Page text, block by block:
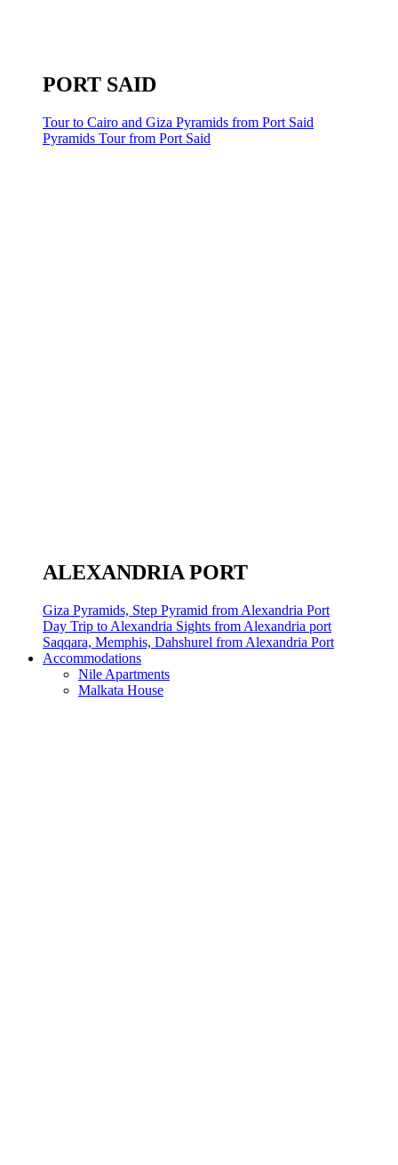
PORT SAID
Tour to Cairo and Giza Pyramids from Port Said
Pyramids Tour from Port Said
ALEXANDRIA PORT
Giza Pyramids, Step Pyramid from Alexandria Port
Day Trip to Alexandria Sights from Alexandria port
Saqqara, Memphis, Dahshurel from Alexandria Port
Accommodations
Nile Apartments
Malkata House